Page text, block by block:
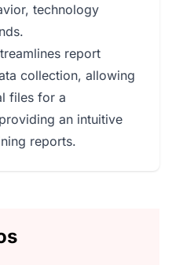
technology
report
collection, allowing
files for a
an intuitive
reports.